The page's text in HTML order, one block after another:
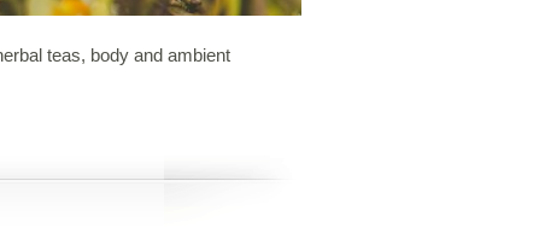
teas, body and ambient